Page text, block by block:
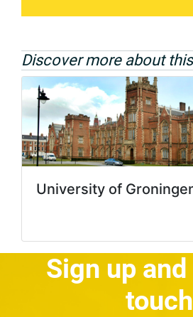
Discover more about
University of
Sign up
touch